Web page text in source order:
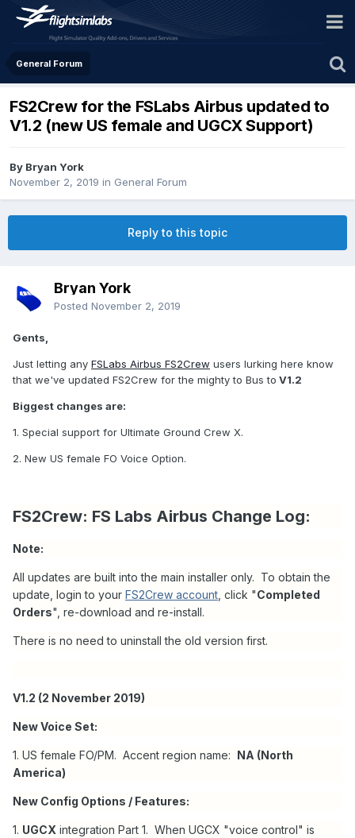
General Forum
FS2Crew for the FSLabs Airbus updated to
V1.2 (new US female and UGCX Support)
By Bryan York
November 2, 2019 in General Forum
Reply to this topic
Bryan York
Posted November 2, 2019
Gents,
Just letting any FSLabs Airbus FS2Crew users lurking here know
that we've updated FS2Crew for the mighty to Bus to V1.2
Biggest changes are:
1. Special support for Ultimate Ground Crew X.
2. New US female FO Voice Option.
FS2Crew: FS Labs Airbus Change Log:
Note:
All updates are built into the main installer only. To obtain the
update, login to your FS2Crew account , click "Completed
Orders", re-download and re-install.
There is no need to uninstall the old version first.
V1.2 (2 November 2019)
New Voice Set:
1. US female FO/PM. Accent region name: NA (North
America)
New Config Options / Features:
1. UGCX integration Part 1. When UGCX "voice control" is